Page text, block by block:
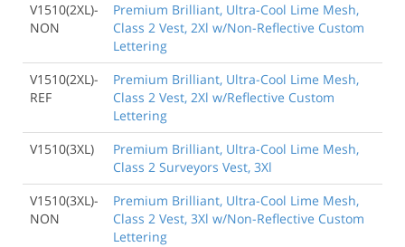
V1510(2XL)-
NON
Premium Brilliant, Ultra-Cool Lime Mesh,
Class 2 Vest, 2Xl w/Non-Reflective Custom
Lettering
V1510(2XL)-
REF
Premium Brilliant, Ultra-Cool Lime Mesh,
Class 2 Vest, 2Xl w/Reflective Custom
Lettering
V1510(3XL)
Premium Brilliant, Ultra-Cool Lime Mesh,
Class 2 Surveyors Vest, 3Xl
V1510(3XL)-
NON
Premium Brilliant, Ultra-Cool Lime Mesh,
Class 2 Vest, 3Xl w/Non-Reflective Custom
Lettering